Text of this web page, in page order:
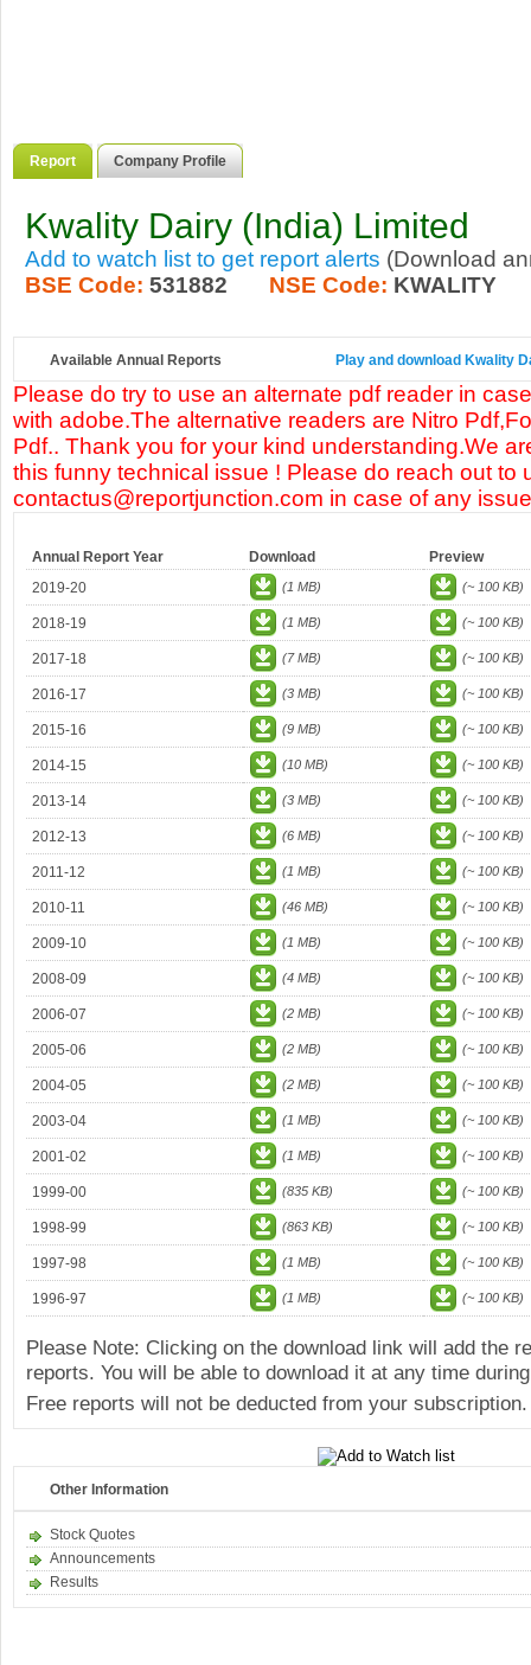
Report Company Profile
Kwality Dairy (India) Limited
Add to watch list to get report alerts (Download
BSE Code: 531882 NSE Code: KWALITY
Available Annual Reports Play and download Kwality
Please do try to use an alternate pdf reader in
with adobe.The alternative readers are Nitro
Pdf.. Thank you for your kind understanding.We
this funny technical issue ! Please do reach out to
contactus@reportjunction.com in case of any
Annual Report Year Download
Preview
2019-20
(1 MB) (~ 100 KB)
2018-19 (1 MB) (~ 100 KB)
2017-18 (7 MB) (~ 100 KB)
2016-17 (3 MB) (~ 100 KB)
2015-16 (9 MB) (~ 100 KB)
2014-15 (10 MB) (~ 100 KB)
2013-14 (3 MB) (~ 100 KB)
2012-13 (6 MB) (~ 100 KB)
2011-12 (1 MB) (~ 100 KB)
2010-11 (46 MB) (~ 100 KB)
2009-10 (1 MB) (~ 100 KB)
2008-09 (4 MB) (~ 100 KB)
2006-07 (2 MB) (~ 100 KB)
2005-06 (2 MB) (~ 100 KB)
2004-05 (2 MB) (~ 100 KB)
2003-04 (1 MB) (~ 100 KB)
2001-02 (1 MB) (~ 100 KB)
1999-00 (835 KB) (~ 100 KB)
1998-99 (863 KB) (~ 100 KB)
1997-98 (1 MB) (~ 100 KB)
1996-97 (1 MB) (~ 100 KB)
Please Note: Clicking on the download link will add the
reports. You will be able to download it at any time
Free reports will not be deducted from your subscription.
Other Information
Stock Quotes
Announcements
Results